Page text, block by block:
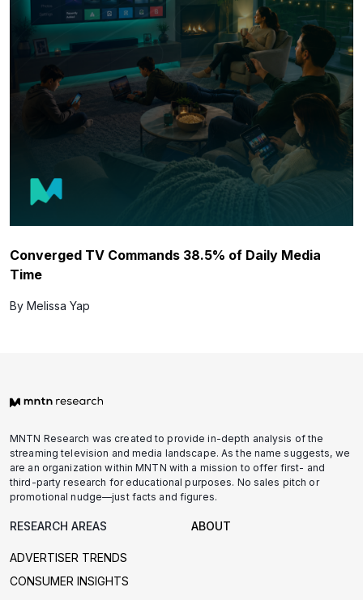
Converged TV Commands 38.5% of Daily Media
Time
By Melissa Yap
MNTN Research was created to provide in-depth analysis of the
streaming television and media landscape. As the name suggests, we
are an organization within MNTN with a mission to offer first- and
third-party research for educational purposes. No sales pitch or
promotional nudge—just facts and figures.
RESEARCH AREAS
ADVERTISER TRENDS
CONSUMER INSIGHTS
ABOUT